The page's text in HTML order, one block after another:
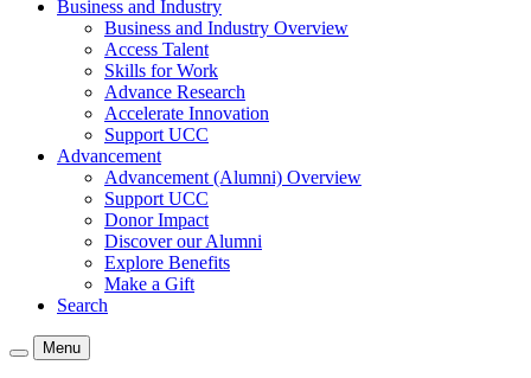
Business and Industry
Business and Industry Overview
Access Talent
Skills for Work
Advance Research
Accelerate Innovation
Support UCC
Advancement
Advancement (Alumni) Overview
Support UCC
Donor Impact
Discover our Alumni
Explore Benefits
Make a Gift
Search
Menu